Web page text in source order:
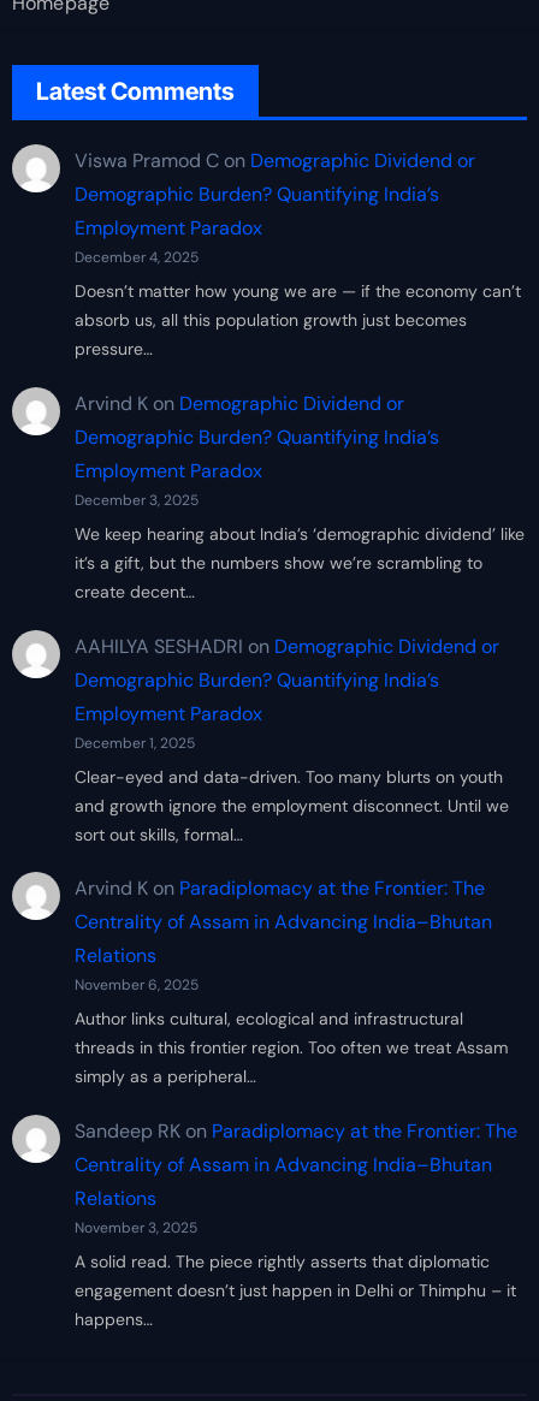
Latest Comments
Viswa Pramod Con Demographic Dividend or
Demographic Burden? Quantifying India’s
Employment Paradox
December 4, 2025
Doesn’t matter how young we are — if the economy can’t
absorb us, all this population growth just becomes
pressure…
Arvind Kon Demographic Dividend or
Demographic Burden? Quantifying India’s
Employment Paradox
December 3, 2025
We keep hearing about India’s ‘demographic dividend’ like
it’s a gift, but the numbers show we’re scrambling to
create decent…
AAHILYA SESHADRI on Demographic Dividend or
Demographic Burden? Quantifying India’s
Employment Paradox
December 1, 2025
Clear-eyed and data-driven. Too many blurts on youth
and growth ignore the employment disconnect. Until we
sort out skills, formal…
Arvind Kon Paradiplomacy at the Frontier: The
Centrality of Assam in Advancing India–Bhutan
Relations
November 6, 2025
Author links cultural, ecological and infrastructural
threads in this frontier region. Too often we treat Assam
simply as a peripheral…
Sandeep RKon Paradiplomacy at the Frontier: The
Centrality of Assam in Advancing India–Bhutan
Relations
November 3, 2025
A solid read. The piece rightly asserts that diplomatic
engagement doesn’t just happen in Delhi or Thimphu – it
happens…